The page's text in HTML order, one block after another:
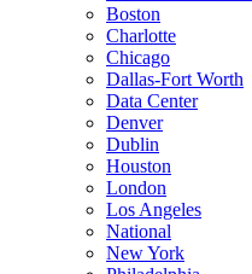
Boston
Charlotte
Chicago
Dallas-Fort Worth
Data Center
Denver
Dublin
Houston
London
Los Angeles
National
New York